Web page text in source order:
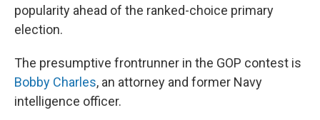
popularity ahead of the ranked-choice primary
election.
The presumptive frontrunner in the GOP contest is
Bobby Charles, an attorney and former Navy
intelligence officer.